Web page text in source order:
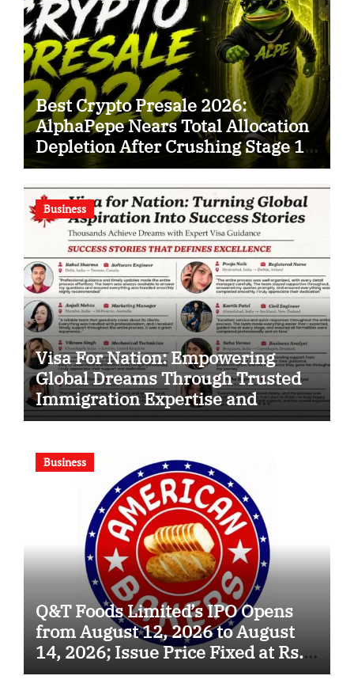
Best Crypto Presale 2026:
AlphaPepe Nears Total Allocation
Depletion After Crushing Stage 19
As Altcoins Dip
Business
Visa For Nation: Empowering
Global Dreams Through Trusted
Immigration Expertise and
Proven Client Success
Business
Q&T Foods Limited’s IPO Opens
from August 12, 2026 to August
14, 2026; Issue Price Fixed at Rs.
115 Per Equity Share